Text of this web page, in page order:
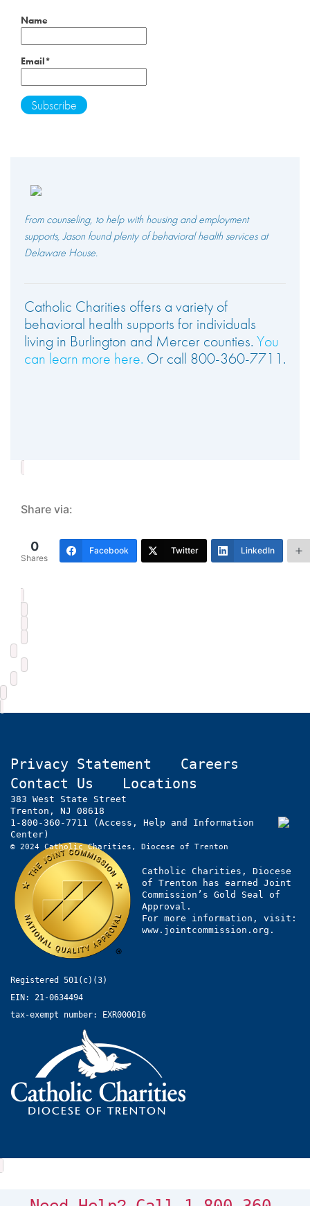
Name
Email*
From counseling, to help with housing and employment
supports, Jason found plenty of behavioral health services at
Delaware House.
Catholic Charities offers a variety of
behavioral health supports for individuals
living in Burlington and Mercer counties. You
can learn more here. Or call 800-360-7711.
Share via:
0
Shares
Facebook Twitter LinkedIn
Privacy Statement
Careers
Contact Us
Locations
383 West State Street
Trenton, NJ 08618
1-800-360-7711 (Access, Help and Information
Center)
© 2024 Catholic Charities, Diocese of Trenton
Catholic Charities, Diocese
of Trenton has earned Joint
Commission’s Gold Seal of
Approval.
For more information, visit:
www.jointcommission.org.
Registered 501(c)(3)
EIN: 21-0634494
tax-exempt number: EXR000016